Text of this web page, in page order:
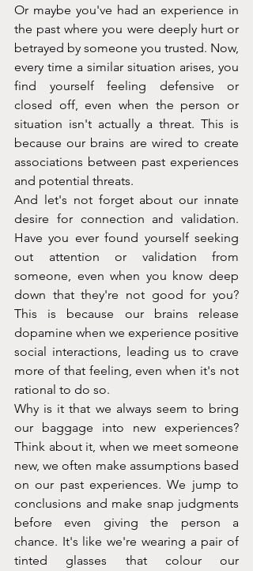
Or maybe you've had an experience in
the past where you were deeply hurt or
betrayed by someone you trusted. Now,
every time a similar situation arises, you
find yourself feeling defensive or
closed off, even when the person or
situation isn't actually a threat. This is
because our brains are wired to create
associations between past experiences
and potential threats.
And let's not forget about our innate
desire for connection and validation.
Have you ever found yourself seeking
out attention or validation from
someone, even when you know deep
down that they're not good for you?
This is because our brains release
dopamine when we experience positive
social interactions, leading us to crave
more of that feeling, even when it's not
rational to do so.
Why is it that we always seem to bring
our baggage into new experiences?
Think about it, when we meet someone
new, we often make assumptions based
on our past experiences. We jump to
conclusions and make snap judgments
before even giving the person a
chance. It's like we're wearing a pair of
tinted glasses that colour our